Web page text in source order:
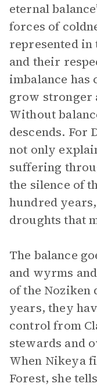
eternal
forces of
represented in
and their
imbalance has
grow stronger
Without
descends. For
not only
suffering
the silence of
hundred
droughts that
The balance
and wyrms
of the Noziken
years, they
control from
stewards and
When Nikeya
Forest, she